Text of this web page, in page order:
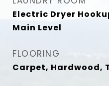
Electric Dryer
Main Level
FLOORING
Carpet, Hardwood,